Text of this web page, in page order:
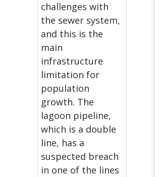
challenges with
the sewer system,
and this is the
main
infrastructure
limitation for
population
growth. The
lagoon pipeline,
which is a double
line, has a
suspected breach
in one of the lines